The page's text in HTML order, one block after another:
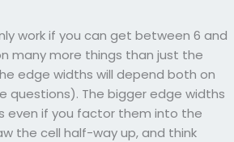
work if you can get between 6 and
many more things than just the
edge widths will depend both on
questions). The bigger edge widths
even if you factor them into the
the cell half-way up, and think